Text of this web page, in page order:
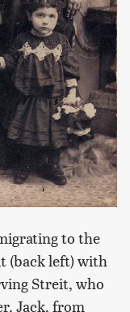
to the
(back left) with
Streit, who
Jack, from